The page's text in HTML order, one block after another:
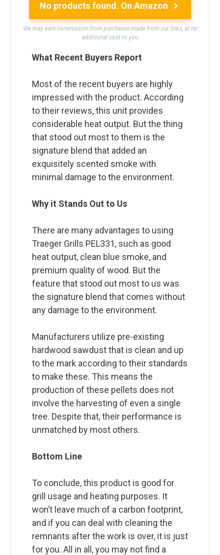
No products found. On Amazon
We may earn commission from purchases made from our links, at no
additional cost to you
What Recent Buyers Report
Most of the recent buyers are highly
impressed with the product. According
to their reviews, this unit provides
considerable heat output. But the thing
that stood out most to them is the
signature blend that added an
exquisitely scented smoke with
minimal damage to the environment.
Why it Stands Out to Us
There are many advantages to using
Traeger Grills PEL331, such as good
heat output, clean blue smoke, and
premium quality of wood. But the
feature that stood out most to us was
the signature blend that comes without
any damage to the environment.
Manufacturers utilize pre-existing
hardwood sawdust that is clean and up
to the mark according to their standards
to make these. This means the
production of these pellets does not
involve the harvesting of even a single
tree. Despite that, their performance is
unmatched by most others.
Bottom Line
To conclude, this product is good for
grill usage and heating purposes. It
won’t leave much of a carbon footprint,
and if you can deal with cleaning the
remnants after the work is over, it is just
for you. All in all, you may not find a